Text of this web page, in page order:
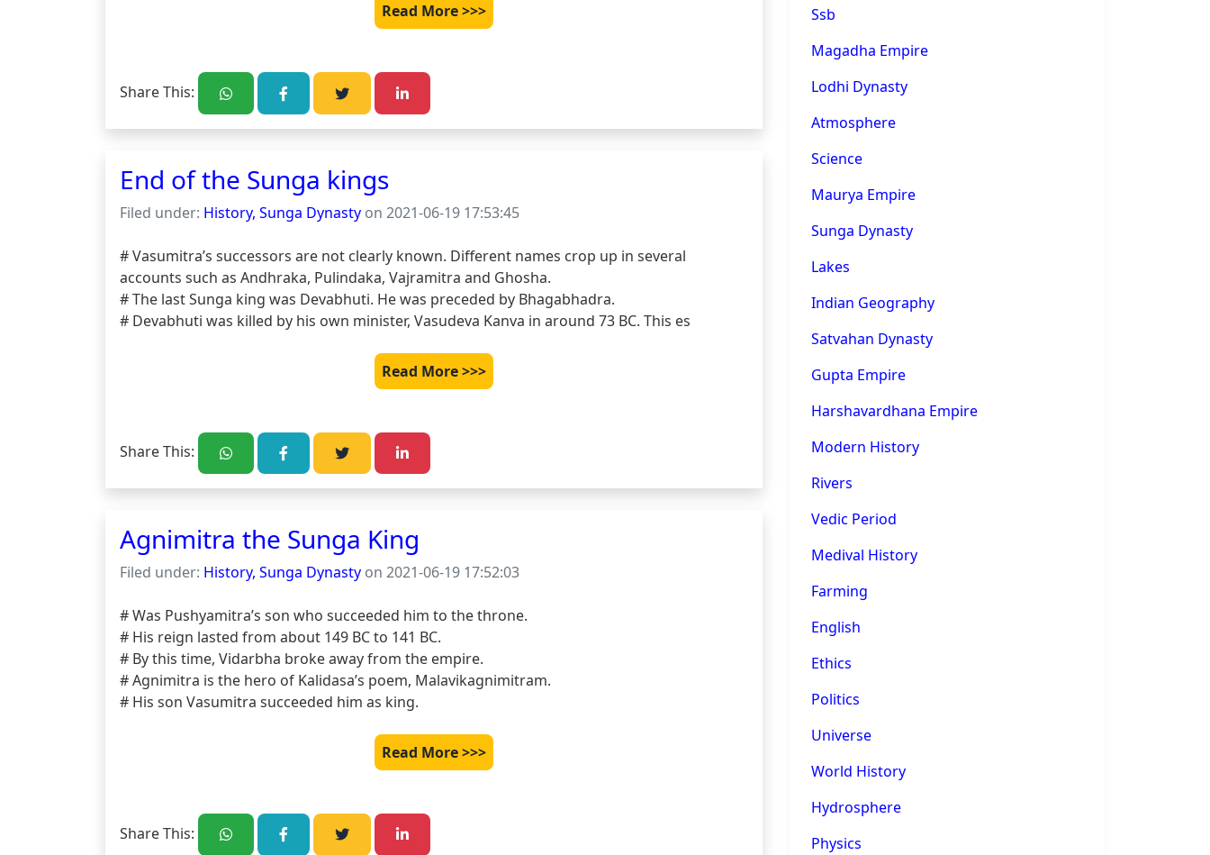
Read More >>>
Share This:
End of the Sunga kings
Filed under: History, Sunga Dynasty on 2021-06-19 17:53:45
# Vasumitra’s successors are not clearly known. Different names crop up in several
accounts such as Andhraka, Pulindaka, Vajramitra and Ghosha.
# The last Sunga king was Devabhuti. He was preceded by Bhagabhadra.
# Devabhuti was killed by his own minister, Vasudeva Kanva in around 73 BC. This es
Read More >>>
Share This:
Agnimitra the Sunga King
Filed under: History, Sunga Dynasty on 2021-06-19 17:52:03
# Was Pushyamitra’s son who succeeded him to the throne.
# His reign lasted from about 149 BC to 141 BC.
# By this time, Vidarbha broke away from the empire.
# Agnimitra is the hero of Kalidasa’s poem, Malavikagnimitram.
# His son Vasumitra succeeded him as king.
Read More >>>
Share This:
Ssb
Magadha Empire
Lodhi Dynasty
Atmosphere
Science
Maurya Empire
Sunga Dynasty
Lakes
Indian Geography
Satvahan Dynasty
Gupta Empire
Harshavardhana Empire
Modern History
Rivers
Vedic Period
Medival History
Farming
English
Ethics
Politics
Universe
World History
Hydrosphere
Physics